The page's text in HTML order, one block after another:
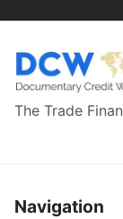
The Trade
Navigation